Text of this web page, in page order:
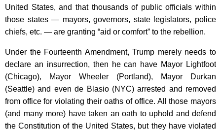
United States, and that thousands of public officials within
those states — mayors, governors, state legislators, police
chiefs, etc. — are granting “aid or comfort” to the rebellion.
Under the Fourteenth Amendment, Trump merely needs to
declare an insurrection, then he can have Mayor Lightfoot
(Chicago), Mayor Wheeler (Portland), Mayor Durkan
(Seattle) and even de Blasio (NYC) arrested and removed
from office for violating their oaths of office. All those mayors
(and many more) have taken an oath to uphold and defend
the Constitution of the United States, but they have violated